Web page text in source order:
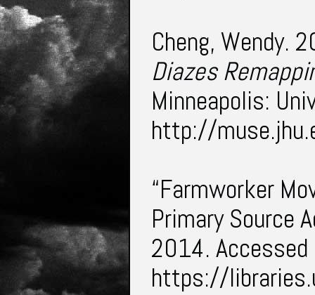
Cheng, Wendy.
Diazes
Minneapolis:
http://
“Farmworker
Primary Source
2014. Accessed
https://